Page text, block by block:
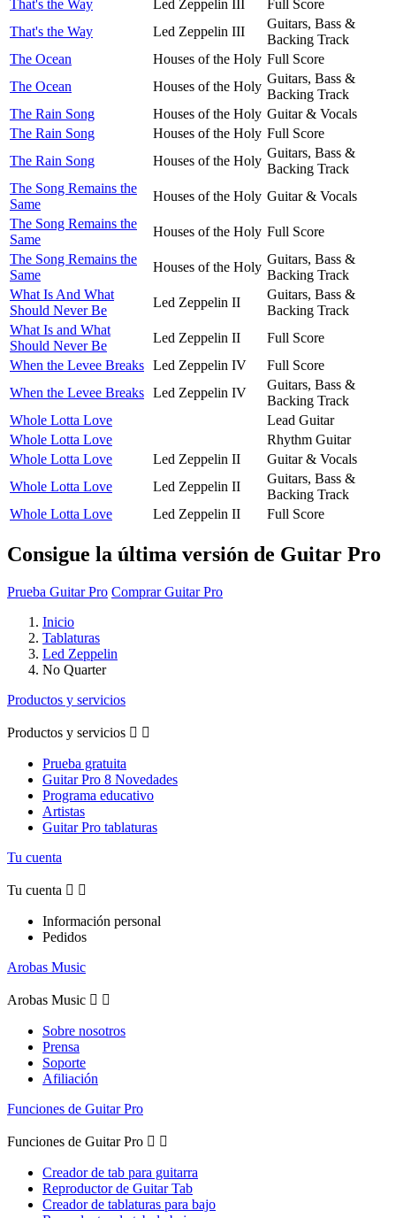
That's the Way
Led Zeppelin III
Full Score
That's the Way
Led Zeppelin III
Guitars, Bass &
Backing Track
The Ocean
Houses of the Holy Full Score
The Ocean
Houses of the Holy
Guitars, Bass &
Backing Track
The Rain Song
Houses of the Holy Guitar & Vocals
The Rain Song
Houses of the Holy Full Score
The Rain Song
Houses of the Holy
Guitars, Bass &
Backing Track
The Song Remains the
Same
Houses of the Holy Guitar & Vocals
The Song Remains the
Same
Houses of the Holy Full Score
The Song Remains the
Same
Houses of the Holy
Guitars, Bass &
Backing Track
What Is And What
Should Never Be
Led Zeppelin II
Guitars, Bass &
Backing Track
What Is and What
Should Never Be
Led Zeppelin II
Full Score
When the Levee Breaks Led Zeppelin IV
Full Score
When the Levee Breaks Led Zeppelin IV
Guitars, Bass &
Backing Track
Whole Lotta Love
Lead Guitar
Whole Lotta Love
Rhythm Guitar
Whole Lotta Love
Led Zeppelin II
Guitar & Vocals
Whole Lotta Love
Led Zeppelin II
Guitars, Bass &
Backing Track
Whole Lotta Love
Led Zeppelin II Full Score
Consigue la última versión de Guitar Pro
Prueba Guitar Pro Comprar Guitar Pro
Inicio
Tablaturas
Led Zeppelin
No Quarter
Productos y servicios
Productos y servicios  
Prueba gratuita
Guitar Pro 8 Novedades
Programa educativo
Artistas
Guitar Pro tablaturas
Tu cuenta
Tu cuenta  
Información personal
Pedidos
Arobas Music
Arobas Music  
Sobre nosotros
Prensa
Soporte
Afiliación
Funciones de Guitar Pro
Funciones de Guitar Pro  
Creador de tab para guitarra
Reproductor de Guitar Tab
Creador de tablaturas para bajo